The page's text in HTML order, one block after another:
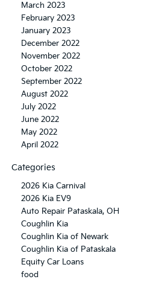
March 2023
February 2023
January 2023
December 2022
November 2022
October 2022
September 2022
August 2022
July 2022
June 2022
May 2022
April 2022
Categories
2026 Kia Carnival
2026 Kia EV9
Auto Repair Pataskala, OH
Coughlin Kia
Coughlin Kia of Newark
Coughlin Kia of Pataskala
Equity Car Loans
food